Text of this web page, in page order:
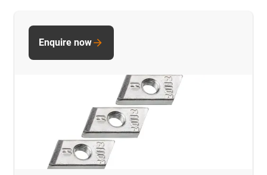
Enquire now